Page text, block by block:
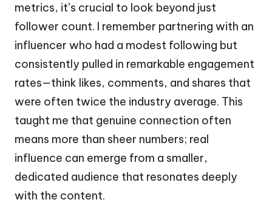
metrics, it’s crucial to look beyond just
follower count. I remember partnering with an
influencer who had a modest following but
consistently pulled in remarkable engagement
rates—think likes, comments, and shares that
were often twice the industry average. This
taught me that genuine connection often
means more than sheer numbers; real
influence can emerge from a smaller,
dedicated audience that resonates deeply
with the content.